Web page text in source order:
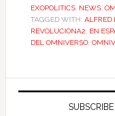
EXOPOLITICS, NEWS,
TAGGED WITH: ALFRED
REVOLUCIONA2, EN
DEL OMNIVERSO,